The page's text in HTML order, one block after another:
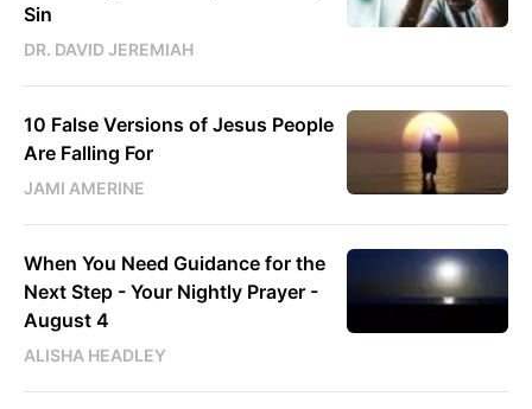
Sin
DR. DAVID JEREMIAH
10 False Versions of Jesus People
Are Falling For
JAMI AMERINE
When You Need Guidance for the
Next Step - Your Nightly Prayer -
August 4
ALISHA HEADLEY